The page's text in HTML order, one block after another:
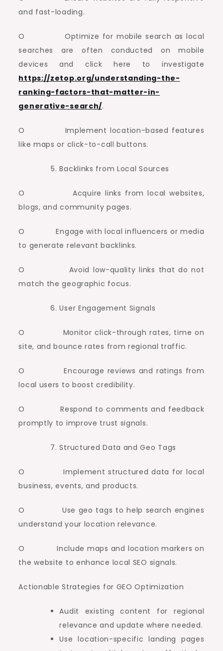
and fast-loading.
O Optimize for mobile search as local
searches are often conducted on mobile
devices and click here to investigate
https://zetop.org/understanding-the-
ranking-factors-that-matter-in-
generative-search/.
O Implement location-based features
like maps or click-to-call buttons.
Backlinks from Local Sources
O Acquire links from local websites,
blogs, and community pages.
O Engage with local influencers or media
to generate relevant backlinks.
O Avoid low-quality links that do not
match the geographic focus.
User Engagement Signals
O Monitor click-through rates, time on
site, and bounce rates from regional traffic.
O Encourage reviews and ratings from
local users to boost credibility.
O Respond to comments and feedback
promptly to improve trust signals.
Structured Data and Geo Tags
O Implement structured data for local
business, events, and products.
O Use geo tags to help search engines
understand your location relevance.
O Include maps and location markers on
the website to enhance local SEO signals.
Actionable Strategies for GEO Optimization
Audit existing content for regional
relevance and update where needed.
Use location-specific landing pages